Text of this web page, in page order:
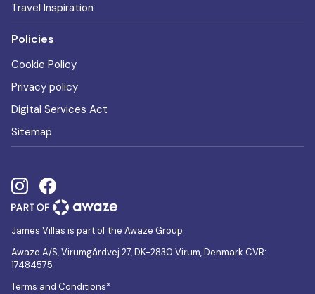
Travel Inspiration
Policies
Cookie Policy
Privacy policy
Digital Services Act
Sitemap
James Villas is part of the Awaze Group.
Awaze A/S, Virumgårdvej 27, DK-2830 Virum, Denmark CVR:
17484575
Terms and Conditions*